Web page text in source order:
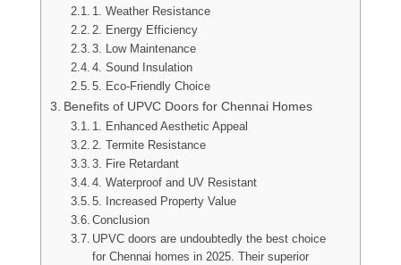
1. Weather Resistance
2. Energy Efficiency
3. Low Maintenance
4. Sound Insulation
5. Eco-Friendly Choice
Benefits of UPVC Doors for Chennai Homes
1. Enhanced Aesthetic Appeal
2. Termite Resistance
3. Fire Retardant
4. Waterproof and UV Resistant
5. Increased Property Value
Conclusion
UPVC doors are undoubtedly the best choice
for Chennai homes in 2025. Their superior